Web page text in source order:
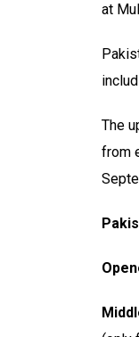
at
The
from